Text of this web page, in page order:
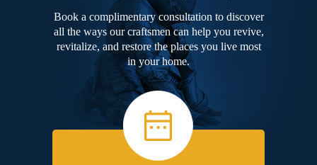
Book a complimentary consultation to discover
all the ways our craftsmen can help you revive,
revitalize, and restore the places you live most
in your home.